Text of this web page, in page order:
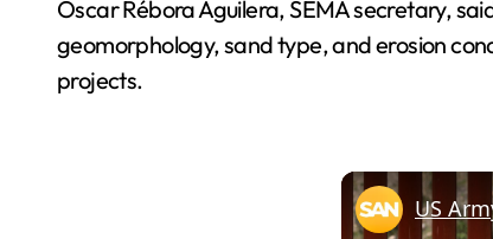
Oscar Rébora Aguilera, SEMA secretary,
geomorphology, sand type, and erosion
projects.
US